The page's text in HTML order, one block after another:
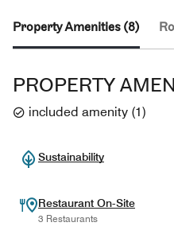
Property Amenities (8)
PROPERTY
included amenity (1)
Sustainability
Restaurant On-Site
3 Restaurants